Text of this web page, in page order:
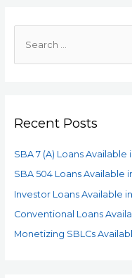
Recent Posts
SBA 7 (A) Loans Available
SBA 504 Loans Available
Investor Loans Available
Conventional Loans
Monetizing SBLCs